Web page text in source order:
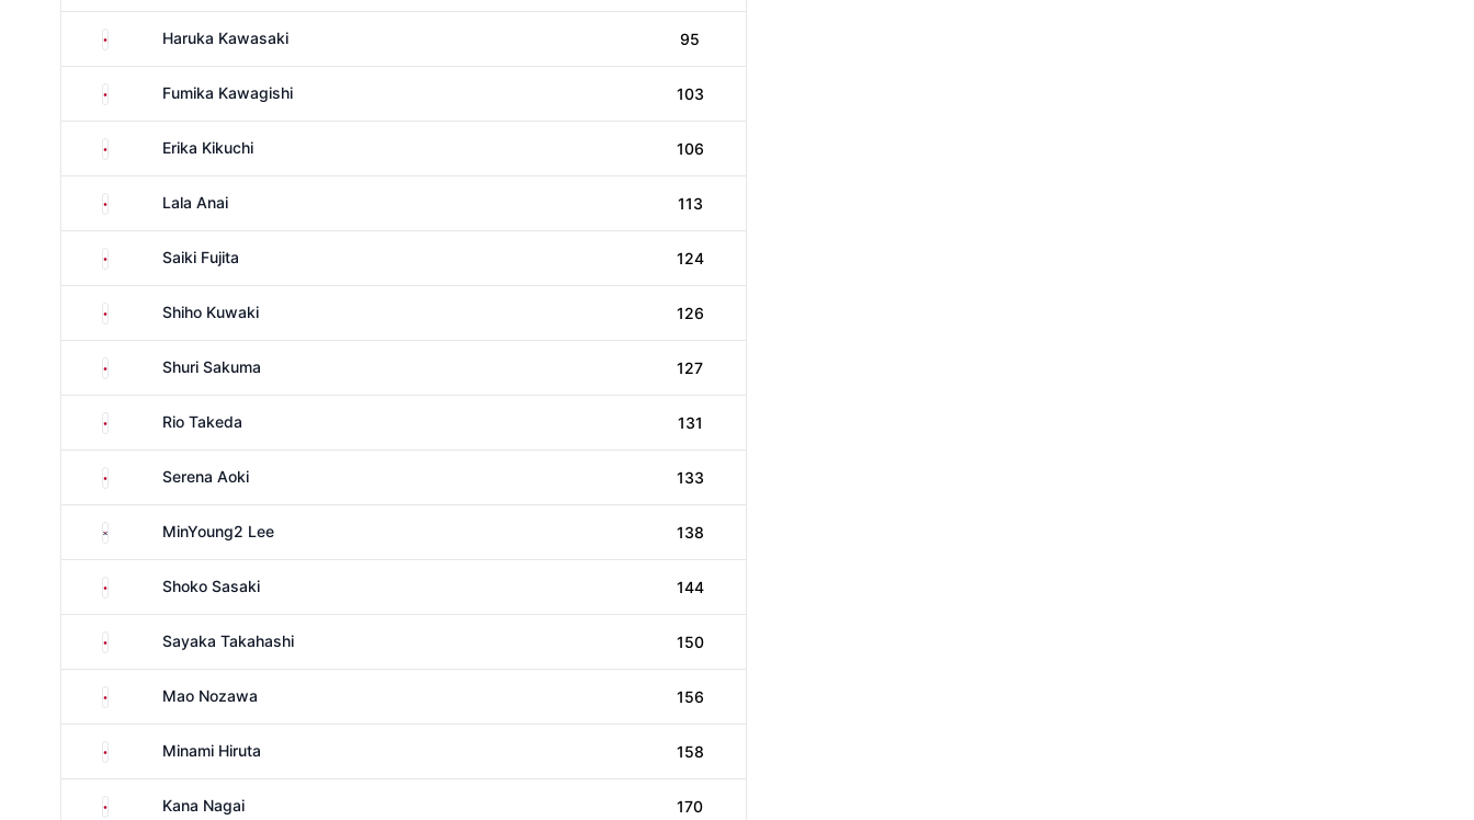
Japan Haruka Kawasaki 95
Japan Fumika Kawagishi 103
Japan Erika Kikuchi 106
Japan Lala Anai 113
Japan Saiki Fujita 124
Japan Shiho Kuwaki 126
Japan Shuri Sakuma 127
Japan Rio Takeda 131
Japan Serena Aoki 133
South KoreaMinYoung2 Lee 138
Japan Shoko Sasaki 144
Japan Sayaka Takahashi 150
Japan Mao Nozawa 156
Japan Minami Hiruta 158
Japan Kana Nagai 170